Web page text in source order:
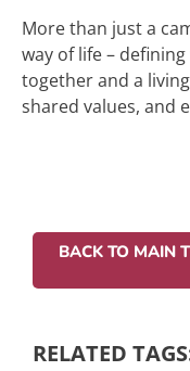
More than just a
way of life –
together and a
shared values, and
BACK TO MAIN
RELATED